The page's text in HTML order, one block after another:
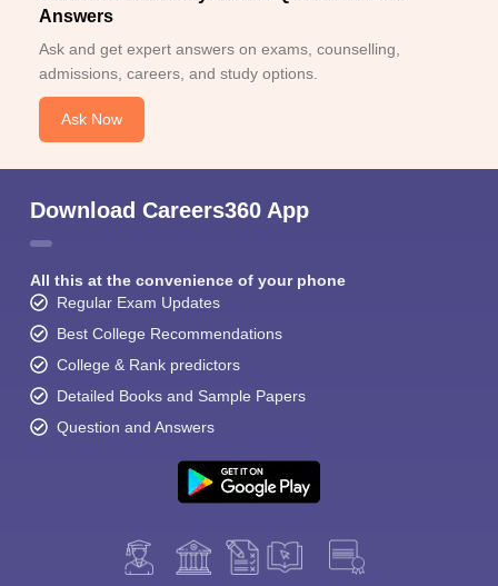
Answers
Ask and get expert answers on exams, counselling,
admissions, careers, and study options.
Ask Now
Download Careers360 App
All this at the convenience of your phone
Regular Exam Updates
Best College Recommendations
College & Rank predictors
Detailed Books and Sample Papers
Question and Answers